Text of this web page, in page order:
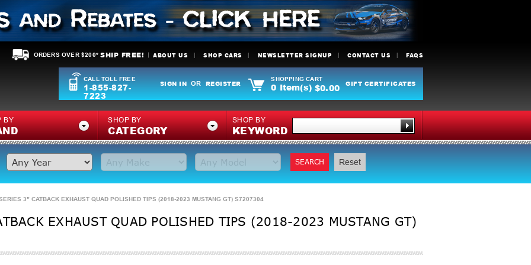
ORDERS OVER $200* SHIP FREE! ABOUT US SHOP CARS NEWSLETTER SIGNUP CONTACT US FAQS
CALL TOLL FREE
1-855-827-
7223
SIGN IN OR REGISTER
SHOPPING CART
0 Item(s) $0.00 GIFT CERTIFICATES
BY SHOP BY
CATEGORY
SHOP BY
KEYWORD
SEARCH Reset
3" CATBACK EXHAUST QUAD POLISHED TIPS (2018-2023 MUSTANG GT) S7207304
EXHAUST QUAD POLISHED TIPS (2018-2023 MUSTANG GT)